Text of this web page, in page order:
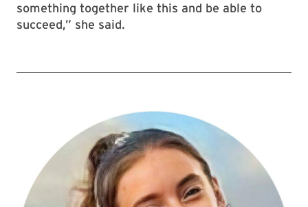
something together like this and be able to
succeed,” she said.